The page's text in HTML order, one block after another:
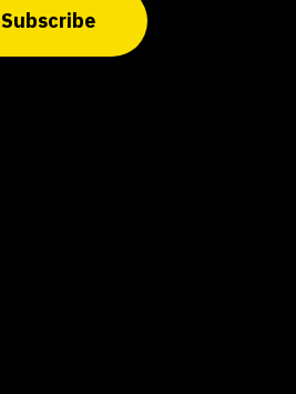
Subscribe